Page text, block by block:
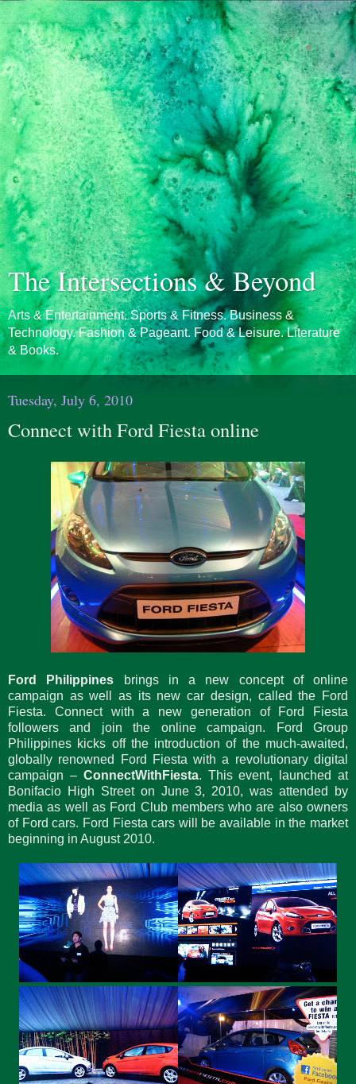
The Intersections & Beyond
Arts & Entertainment. Sports & Fitness. Business &
Technology. Fashion & Pageant. Food & Leisure. Literature
& Books.
Tuesday, July 6, 2010
Connect with Ford Fiesta online
Ford Philippines brings in a new concept of online
campaign as well as its new car design, called the Ford
Fiesta. Connect with a new generation of Ford Fiesta
followers and join the online campaign. Ford Group
Philippines kicks off the introduction of the much-awaited,
globally renowned Ford Fiesta with a revolutionary digital
campaign – ConnectWithFiesta. This event, launched at
Bonifacio High Street on June 3, 2010, was attended by
media as well as Ford Club members who are also owners
of Ford cars. Ford Fiesta cars will be available in the market
beginning in August 2010.